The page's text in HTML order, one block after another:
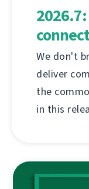
We don't
deliver
the
in this